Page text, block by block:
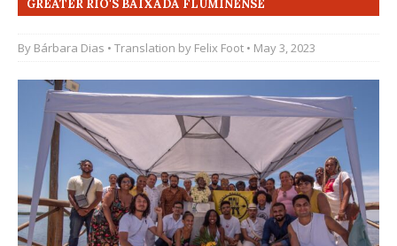
GREATER RIO'S BAIXADA FLUMINENSE
By Bárbara Dias • Translation by Felix Foot • May 3, 2023